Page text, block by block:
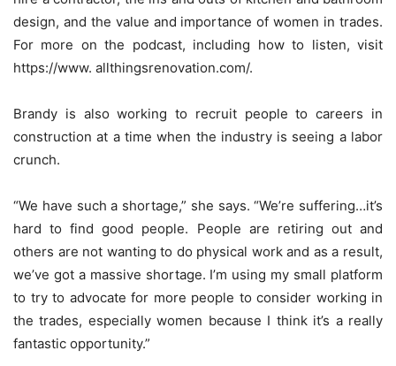
design, and the value and importance of women in trades.
For more on the podcast, including how to listen, visit
https://www. allthingsrenovation.com/.
Brandy is also working to recruit people to careers in
construction at a time when the industry is seeing a labor
crunch.
“We have such a shortage,” she says. “We’re suffering…it’s
hard to find good people. People are retiring out and
others are not wanting to do physical work and as a result,
we’ve got a massive shortage. I’m using my small platform
to try to advocate for more people to consider working in
the trades, especially women because I think it’s a really
fantastic opportunity.”